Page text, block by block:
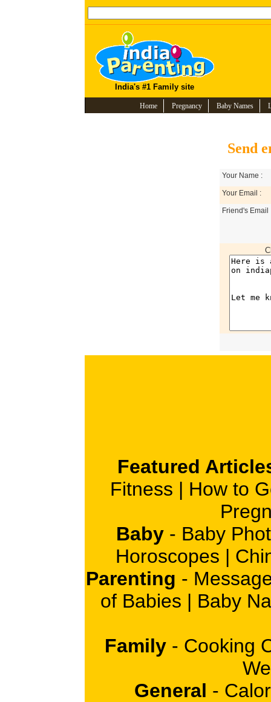
India's #1 Family site
Home Pregnancy Baby Names
Send
Your Name :
Your Email :
Friend's Email
Featured
Fitness | How to
Baby - Baby
Horoscopes |
Parenting -
of Babies | Baby
Family - Cooking
General -